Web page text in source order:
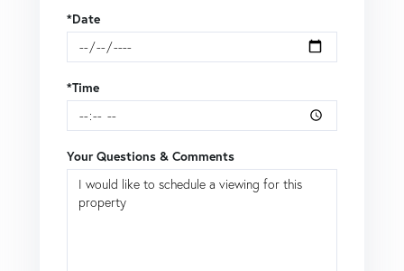
*Date
*Time
Your Questions & Comments